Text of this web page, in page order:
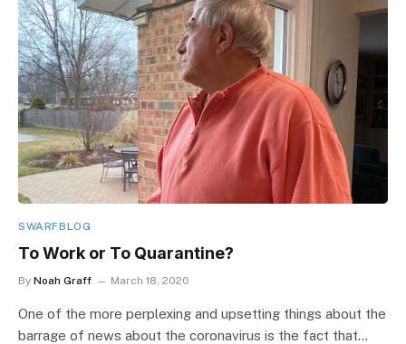
SWARFBLOG
To Work or To Quarantine?
By Noah Graff March 18, 2020
One of the more perplexing and upsetting things about the
barrage of news about the coronavirus is the fact that…